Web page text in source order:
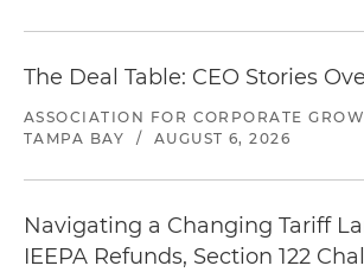
The Deal Table: CEO Stories
ASSOCIATION FOR CORPORATE
TAMPA BAY
/ AUGUST 6, 2026
Navigating a Changing Tariff
IEEPA Refunds, Section 122